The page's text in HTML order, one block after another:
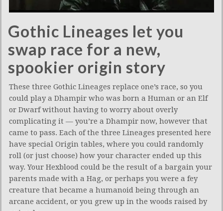
Gothic Lineages let you
swap race for a new,
spookier origin story
These three Gothic Lineages replace one’s race, so you
could play a Dhampir who was born a Human or an Elf
or Dwarf without having to worry about overly
complicating it — you’re a Dhampir now, however that
came to pass. Each of the three Lineages presented here
have special Origin tables, where you could randomly
roll (or just choose) how your character ended up this
way. Your Hexblood could be the result of a bargain your
parents made with a Hag, or perhaps you were a fey
creature that became a humanoid being through an
arcane accident, or you grew up in the woods raised by